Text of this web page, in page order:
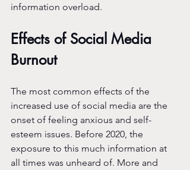
information overload.
Effects of Social Media
Burnout
The most common effects of the
increased use of social media are the
onset of feeling anxious and self-
esteem issues. Before 2020, the
exposure to this much information at
all times was unheard of. More and